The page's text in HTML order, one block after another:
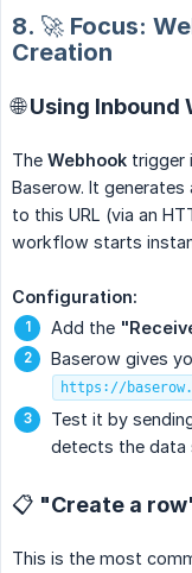
8. 🚀 Focus:
Creation
🌐 Using Inbound
The Webhook trigger
Baserow. It generates
to this URL (via an
workflow starts
Configuration:
Add the
Baserow gives
https://
Test it by
detects the data
📋 "Create a
This is the most